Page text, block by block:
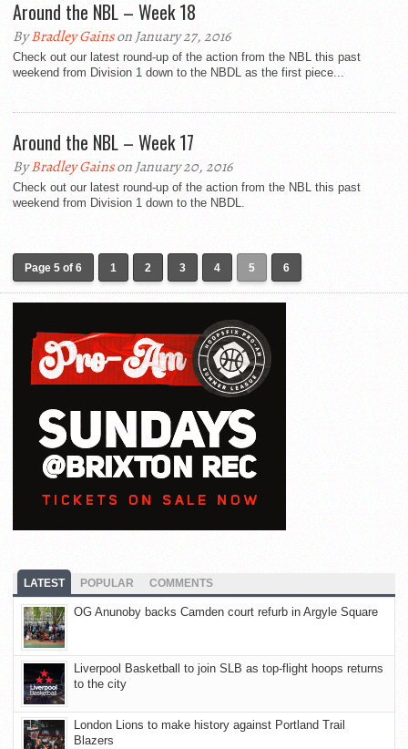
Around the NBL – Week 18
ByBradley Gainson January 27, 2016
Check out our latest round-up of the action from the NBL this past
weekend from Division 1 down to the NBDL as the first piece...
Around the NBL – Week 17
ByBradley Gainson January 20, 2016
Check out our latest round-up of the action from the NBL this past
weekend from Division 1 down to the NBDL.
Page 5 of 6 1 2 3 4 5 6
LATEST POPULAR COMMENTS
OG Anunoby backs Camden court refurb in Argyle Square
Liverpool Basketball to join SLB as top-flight hoops returns
to the city
London Lions to make history against Portland Trail
Blazers